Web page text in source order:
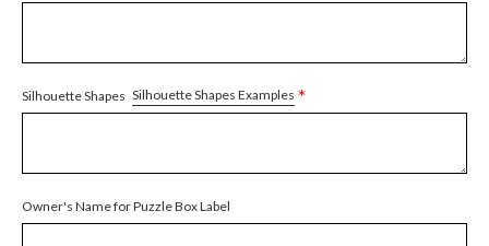
Silhouette Shapes Silhouette Shapes Examples *
Owner's Name for Puzzle Box Label